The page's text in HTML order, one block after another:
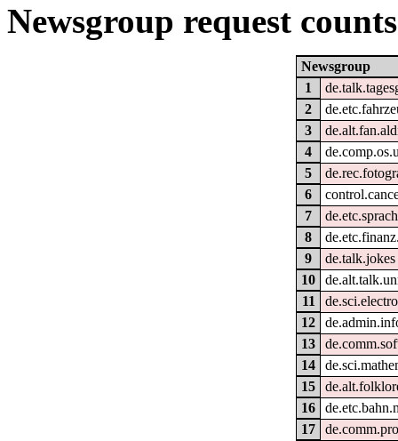
Newsgroup request
Newsgroup
1
2
3
4
5
6
7
8
9
de.talk.jokes
10
11
12
13
14
15
16
17